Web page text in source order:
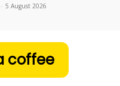
- 5 August 2026
coffee